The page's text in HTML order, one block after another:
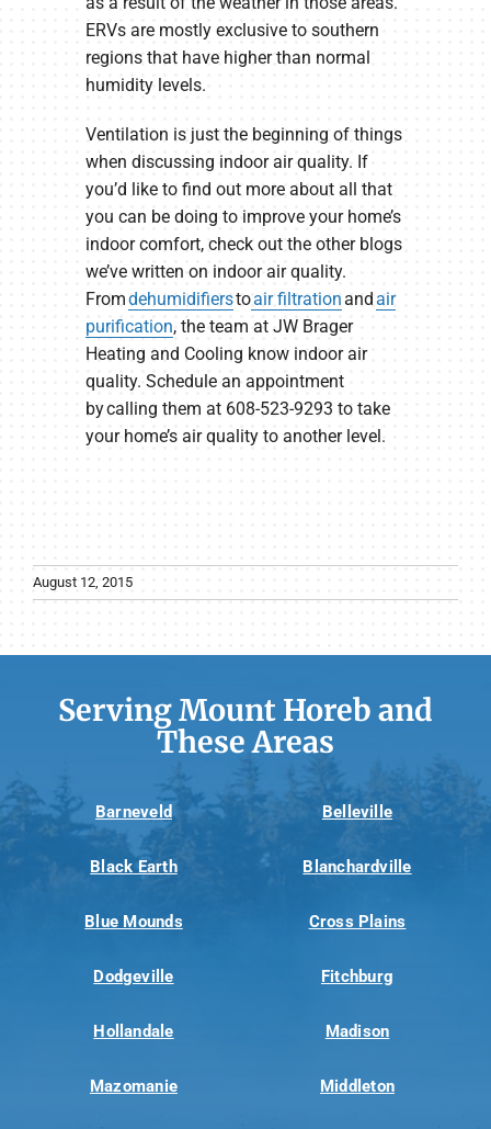
ERVs are mostly exclusive to southern
regions that have higher than normal
humidity levels.
Ventilation is just the beginning of things
when discussing indoor air quality. If
you’d like to find out more about all that
you can be doing to improve your home’s
indoor comfort, check out the other blogs
we’ve written on indoor air quality.
Fromdehumidifierstoair filtrationandair
purification, the team at JW Brager
Heating and Cooling know indoor air
quality. Schedule an appointment
by calling them at 608-523-9293 to take
your home’s air quality to another level.
August 12, 2015
Serving Mount Horeb and
These Areas
Barneveld Belleville
Black Earth Blanchardville
Blue Mounds Cross Plains
Dodgeville Fitchburg
Hollandale Madison
Mazomanie Middleton